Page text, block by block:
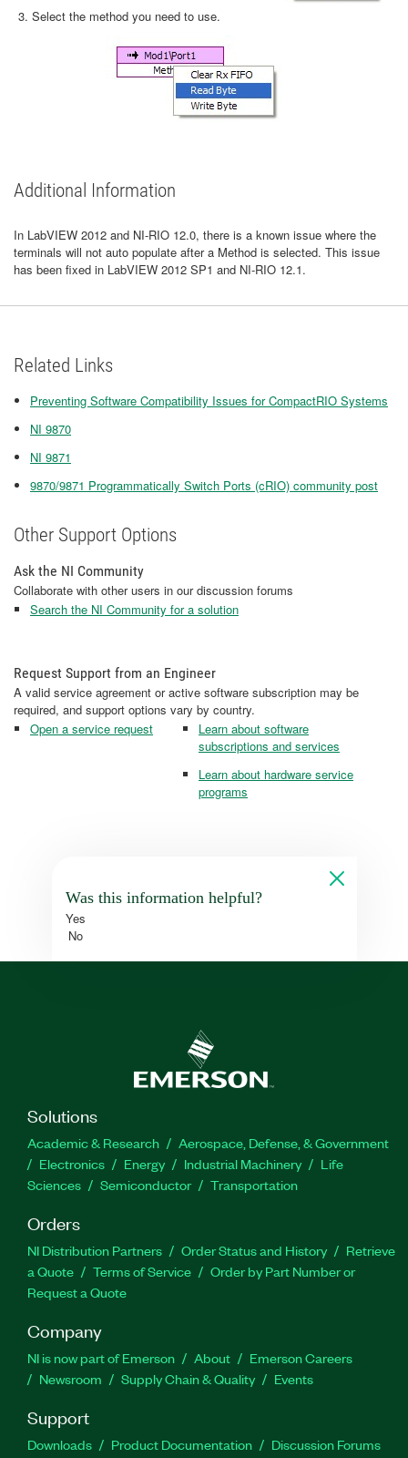
Select the method you need to use.
Additional Information
In LabVIEW 2012 and NI-RIO 12.0, there is a known issue where the
terminals will not auto populate after a Method is selected. This issue
has been fixed in LabVIEW 2012 SP1 and NI-RIO 12.1.
Related Links
Preventing Software Compatibility Issues for CompactRIO Systems
NI 9870
NI 9871
9870/9871 Programmatically Switch Ports (cRIO) community post
Other Support Options
Ask the NI Community
Collaborate with other users in our discussion forums
Search the NI Community for a solution
Request Support from an Engineer
A valid service agreement or active software subscription may be
required, and support options vary by country.
Open a service request
Learn about software
subscriptions and services
Learn about hardware service
programs
Was this information helpful?
Yes
No
Solutions
Academic & Research
Aerospace, Defense, & Government
Electronics
Energy Industrial Machinery
Life
Sciences
Semiconductor Transportation
Orders
NI Distribution Partners Order Status and History
Retrieve
a Quote
Terms of Service
Order by Part Number or
Request a Quote
Company
NI is now part of Emerson About
Emerson Careers
Newsroom
Supply Chain & Quality Events
Support
Downloads Product Documentation
Discussion Forums